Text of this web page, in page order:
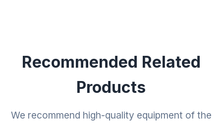
Recommended Related
Products
We recommend high-quality equipment of the